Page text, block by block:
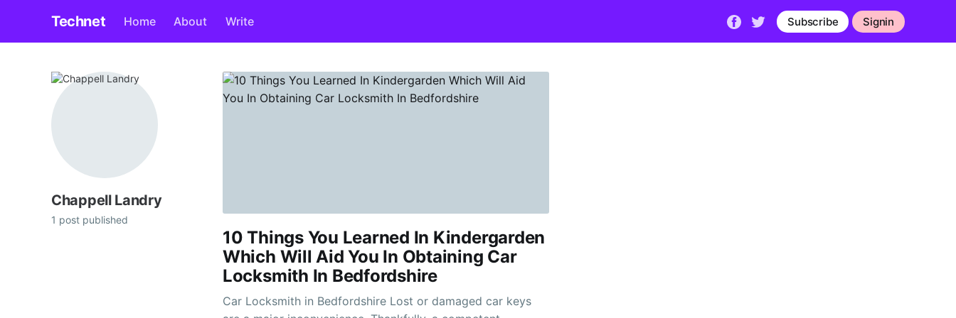
Technet Home About Write Subscribe Signin
Chappell Landry
1 post published
10 Things You Learned In Kindergarden
Which Will Aid You In Obtaining Car
Locksmith In Bedfordshire
Car Locksmith in Bedfordshire Lost or damaged car keys